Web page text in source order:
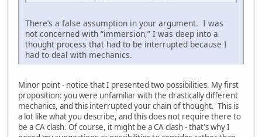
There’s a false assumption in your argument. I was
not concerned with “immersion,” I was deep into a
thought process that had to be interrupted because I
had to deal with mechanics.
Minor point - notice that I presented two possibilities. My first
proposition: you were unfamiliar with the drastically different
mechanics, and this interrupted your chain of thought. This is
a lot like what you describe, and this does not require there to
be a CA clash. Of course, it might be a CA clash - that's why I